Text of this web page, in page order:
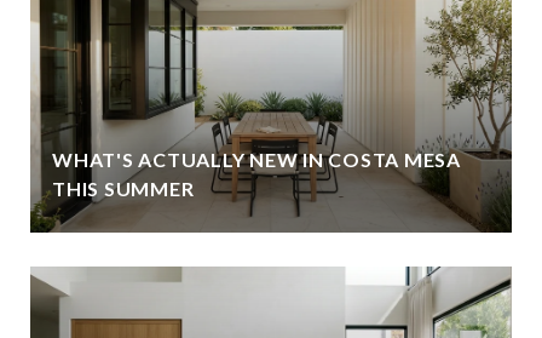
WHAT'S ACTUALLY NEW IN COSTA MESA
THIS SUMMER